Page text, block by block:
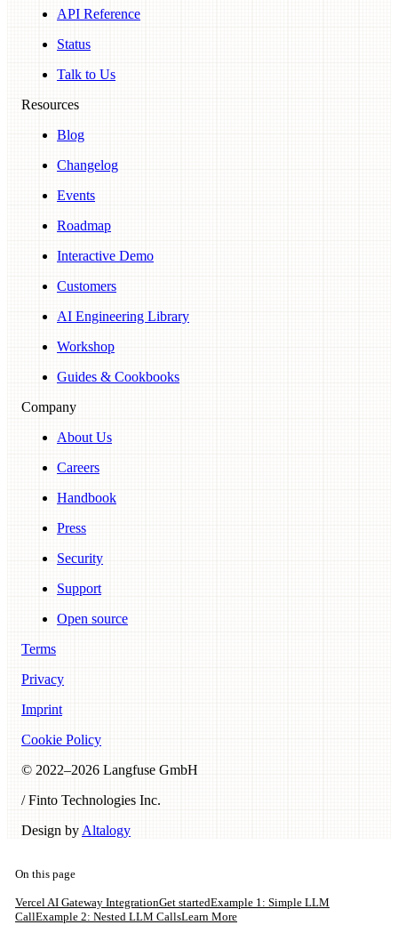
API Reference
Status
Talk to Us
Resources
Blog
Changelog
Events
Roadmap
Interactive Demo
Customers
AI Engineering Library
Workshop
Guides & Cookbooks
Company
About Us
Careers
Handbook
Press
Security
Support
Open source
Terms
Privacy
Imprint
Cookie Policy
© 2022–2026 Langfuse GmbH
/ Finto Technologies Inc.
Design by Altalogy
On this page
Vercel AI Gateway IntegrationGet startedExample 1: Simple LLM
CallExample 2: Nested LLM CallsLearn More